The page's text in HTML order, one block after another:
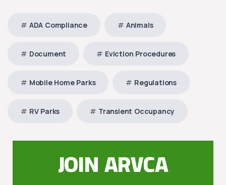
ADA Compliance Animals
Document Eviction Procedures
Mobile Home Parks Regulations
RV Parks Transient Occupancy
JOIN ARVCA